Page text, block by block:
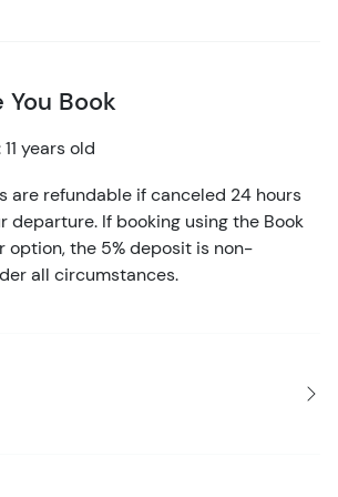
You Book
years old
are refundable if canceled 24 hours
departure. If booking using the Book
option, the 5% deposit is non-
all circumstances.